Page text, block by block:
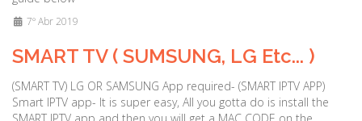
7º Abr 2019
SMART TV ( SUMSUNG, LG Etc... )
(SMART TV) LG OR SAMSUNG App required- (SMART IPTV APP)
Smart IPTV app- It is super easy, All you gotta do is install the